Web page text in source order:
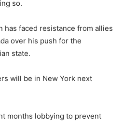
so.
has faced resistance from allies
over his push for the
state.
will be in New York next
months lobbying to prevent